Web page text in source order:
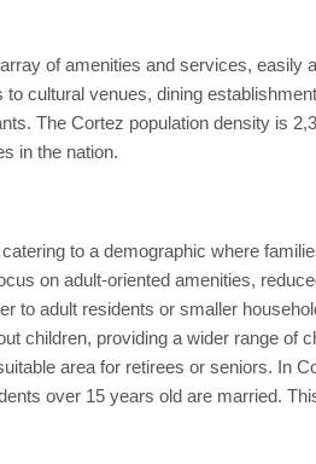
of amenities and services,
cultural venues, dining
The Cortez population density is
in the nation.
to a demographic where
on adult-oriented amenities,
to adult residents or smaller
children, providing a wider range of
area for retirees or seniors. In
over 15 years old are married.